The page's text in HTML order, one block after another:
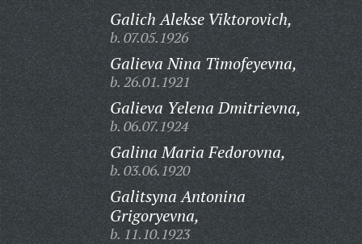
Galich Alekse Viktorovich,
b. 07.05.1926
Galieva Nina Timofeyevna,
b. 26.01.1921
Galieva Yelena Dmitrievna,
b. 06.07.1924
Galina Maria Fedorovna,
b. 03.06.1920
Galitsyna Antonina
Grigoryevna,
b. 11.10.1923